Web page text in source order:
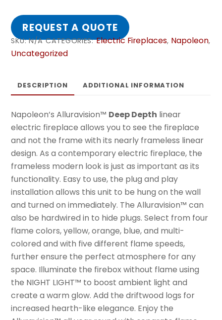
REQUEST A QUOTE
SKU:N/A CATEGORIES:Electric Fireplaces, Napoleon,
Uncategorized
DESCRIPTION ADDITIONAL INFORMATION
Napoleon’s Alluravision™ Deep Depth linear
electric fireplace allows you to see the fireplace
and not the frame with its nearly frameless linear
design. As a contemporary electric fireplace, the
frameless modern look is just as important as its
functionality. Easy to use, the plug and play
installation allows this unit to be hung on the wall
and turned on immediately. The Alluravision™ can
also be hardwired in to hide plugs. Select from four
flame colors, yellow, orange, blue, and multi-
colored and with five different flame speeds,
further ensure the perfect atmosphere for any
space. Illuminate the firebox without flame using
the NIGHT LIGHT™ to boost ambient light and
create a warm glow. Add the driftwood logs for
increased hearth-like elegance. Enjoy the